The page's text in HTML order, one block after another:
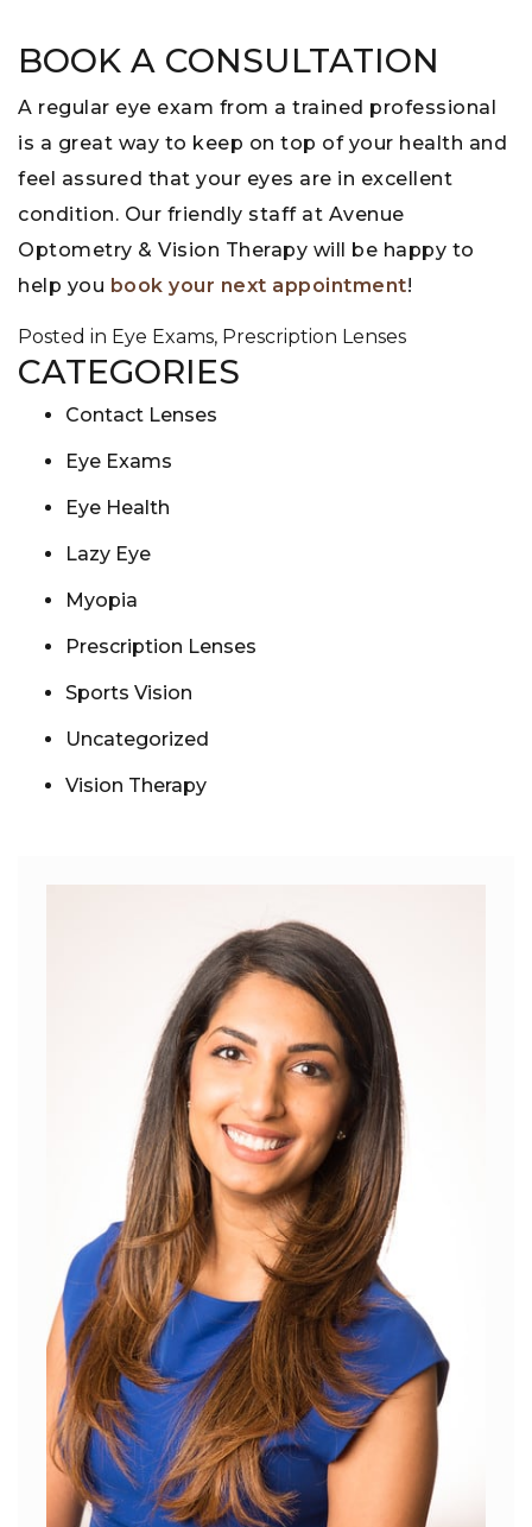
BOOK A CONSULTATION
A regular eye exam from a trained professional
is a great way to keep on top of your health and
feel assured that your eyes are in excellent
condition. Our friendly staff at Avenue
Optometry & Vision Therapy will be happy to
help you book your next appointment!
Posted in Eye Exams, Prescription Lenses
CATEGORIES
Contact Lenses
Eye Exams
Eye Health
Lazy Eye
Myopia
Prescription Lenses
Sports Vision
Uncategorized
Vision Therapy